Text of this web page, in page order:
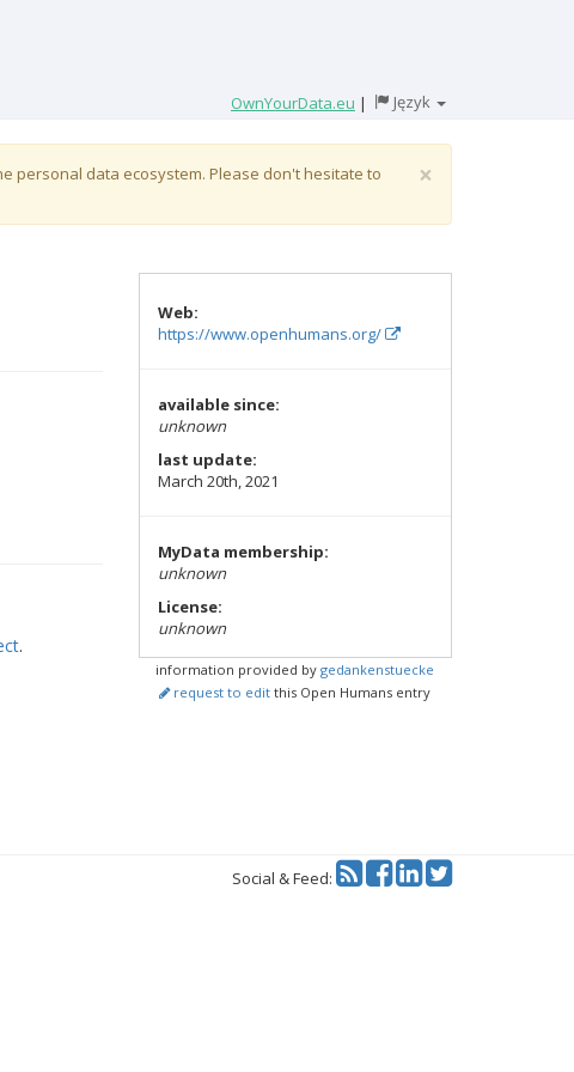
OwnYourData.eu | Język
×
personal data ecosystem. Please don't hesitate to
.
Web:
https://www.openhumans.org/
available since:
unknown
last update:
March 20th, 2021
MyData membership:
unknown
License:
unknown
information provided bygedankenstuecke
request to edit this Open Humans entry
Social & Feed: Twitter